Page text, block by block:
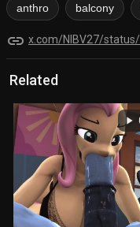
anthro balcony
link x.com/NIBV27/
Related
play_arrow